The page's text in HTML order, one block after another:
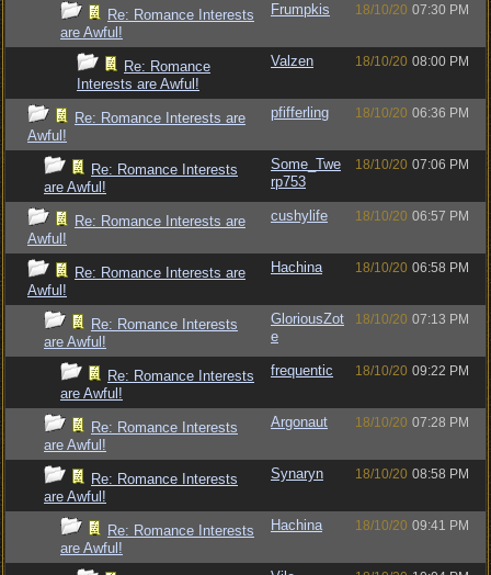
Re: Romance Interests
are Awful!
Frumpkis 18/10/20 07:30 PM
Re: Romance
Interests are Awful!
Valzen 18/10/20 08:00 PM
Re: Romance Interests are
Awful!
pfifferling 18/10/20 06:36 PM
Re: Romance Interests
are Awful!
Some_Twe
rp753
18/10/20 07:06 PM
Re: Romance Interests are
Awful!
cushylife 18/10/20 06:57 PM
Re: Romance Interests are
Awful!
Hachina 18/10/20 06:58 PM
Re: Romance Interests
are Awful!
GloriousZot
e
18/10/20 07:13 PM
Re: Romance Interests
are Awful!
frequentic 18/10/20 09:22 PM
Re: Romance Interests
are Awful!
Argonaut 18/10/20 07:28 PM
Re: Romance Interests
are Awful!
Synaryn 18/10/20 08:58 PM
Re: Romance Interests
are Awful!
Hachina 18/10/20 09:41 PM